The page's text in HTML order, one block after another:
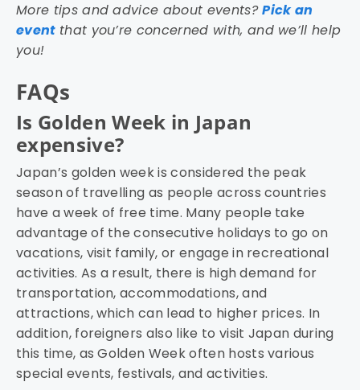
More tips and advice about events?Pick an
event that you’re concerned with, and we’ll help
you!
FAQs
Is Golden Week in Japan
expensive?
Japan’s golden week is considered the peak
season of travelling as people across countries
have a week of free time. Many people take
advantage of the consecutive holidays to go on
vacations, visit family, or engage in recreational
activities. As a result, there is high demand for
transportation, accommodations, and
attractions, which can lead to higher prices. In
addition, foreigners also like to visit Japan during
this time, as Golden Week often hosts various
special events, festivals, and activities.